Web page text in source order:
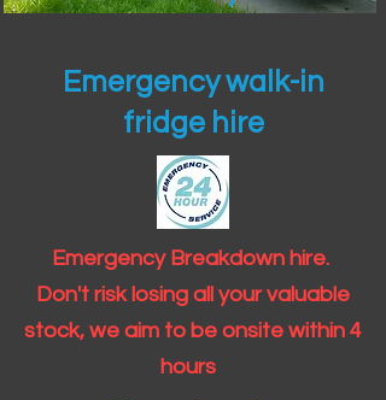
Emergency walk-in
fridge hire
Emergency Breakdown hire.
Don't risk losing all your valuable
stock, we aim to be onsite within 4
hours